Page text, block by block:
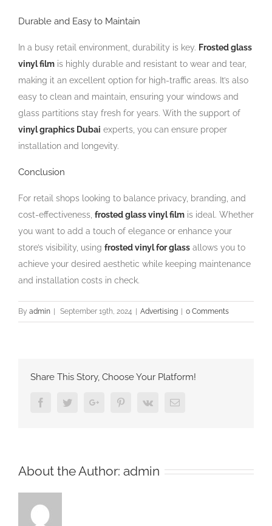
Durable and Easy to Maintain
In a busy retail environment, durability is key. Frosted glass
vinyl film is highly durable and resistant to wear and tear,
making it an excellent option for high-traffic areas. It’s also
easy to clean and maintain, ensuring your windows and
glass partitions stay fresh for years. With the support of
vinyl graphics Dubai experts, you can ensure proper
installation and longevity.
Conclusion
For retail shops looking to balance privacy, branding, and
cost-effectiveness, frosted glass vinyl film is ideal. Whether
you want to add a touch of elegance or enhance your
store’s visibility, using frosted vinyl for glass allows you to
achieve your desired aesthetic while keeping maintenance
and installation costs in check.
By admin September 19th, 2024 Advertising 0 Comments
Share This Story, Choose Your Platform!
FacebookTwitterGoogle+ PinterestVk Email
About the Author: admin